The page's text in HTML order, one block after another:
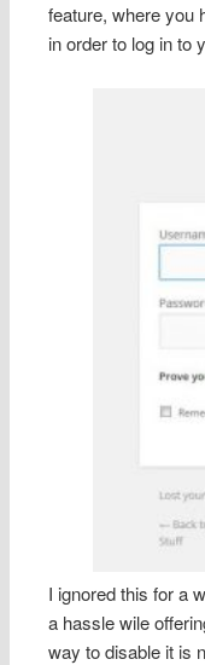
feature, where you
in order to log in to
I ignored this for a
a hassle wile
way to disable it is